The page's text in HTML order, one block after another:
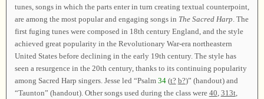
tunes, songs in which the parts enter in turn creating textual counterpoint,
are among the most popular and engaging songs in The Sacred Harp . The
first fuging tunes were composed in 18th century England, and the style
achieved great popularity in the Revolutionary War-era northeastern
United States before declining in the early 19th century. The style has
seen a resurgence in the 20th century, thanks to its continuing popularity
among Sacred Harp singers. Jesse led “Psalm 34(t? b?)” (handout) and
“Taunton” (handout). Other songs used during the class were 40 313t,